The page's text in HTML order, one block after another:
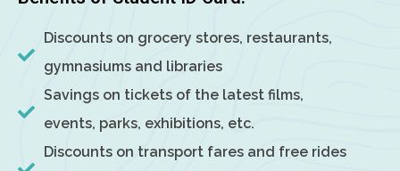
Discounts on grocery stores, restaurants,
gymnasiums and libraries
Savings on tickets of the latest films,
events, parks, exhibitions, etc.
Discounts on transport fares and free rides